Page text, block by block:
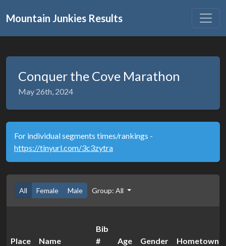
Mountain Junkies Results
Conquer the Cove Marathon
May 26th, 2024
For individual segments times/rankings -
https://tinyurl.com/3c3zytra
All Female Male Group: All
Place Name
Bib
#
Age Gender Hometown